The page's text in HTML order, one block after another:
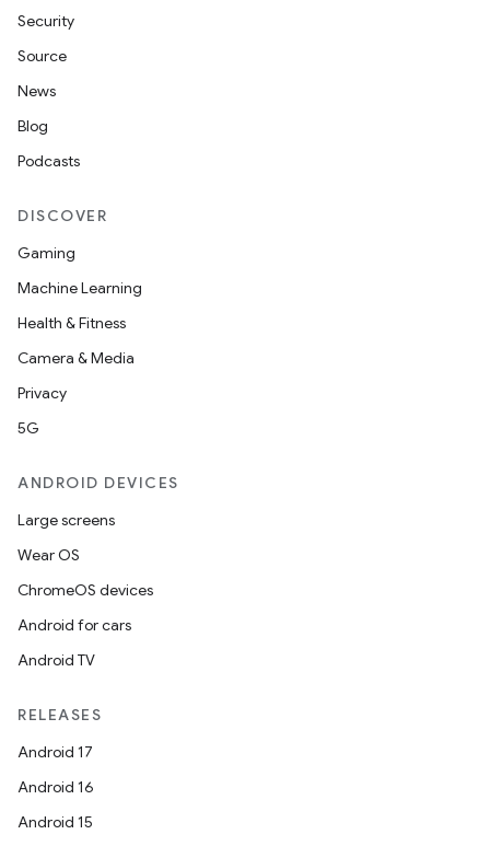
Security
Source
News
Blog
Podcasts
DISCOVER
Gaming
Machine Learning
Health & Fitness
Camera & Media
Privacy
5G
ANDROID DEVICES
Large screens
Wear OS
ChromeOS devices
Android for cars
Android TV
RELEASES
Android 17
Android 16
Android 15